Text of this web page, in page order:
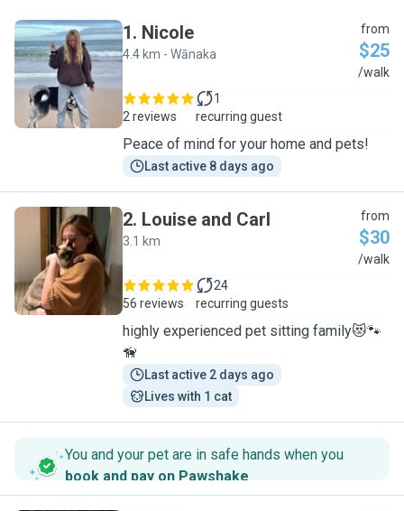
N
1. Nicole
4.4 km - Wānaka
from
$25
/walk
2 reviews
1
recurring guest
Peace of mind for your home and pets!
Last active 8 days ago
L
2. Louise and Carl
3.1 km
from
$30
/walk
56 reviews
24
recurring guests
highly experienced pet sitting family😻🐾
🦮
Last active 2 days ago
Lives with 1 cat
You and your pet are in safe hands when you
book and pay on Pawshake.